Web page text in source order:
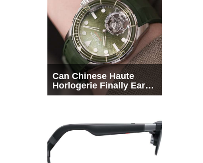
Can Chinese Haute
Horlogerie Finally Earn
a Seat Beside